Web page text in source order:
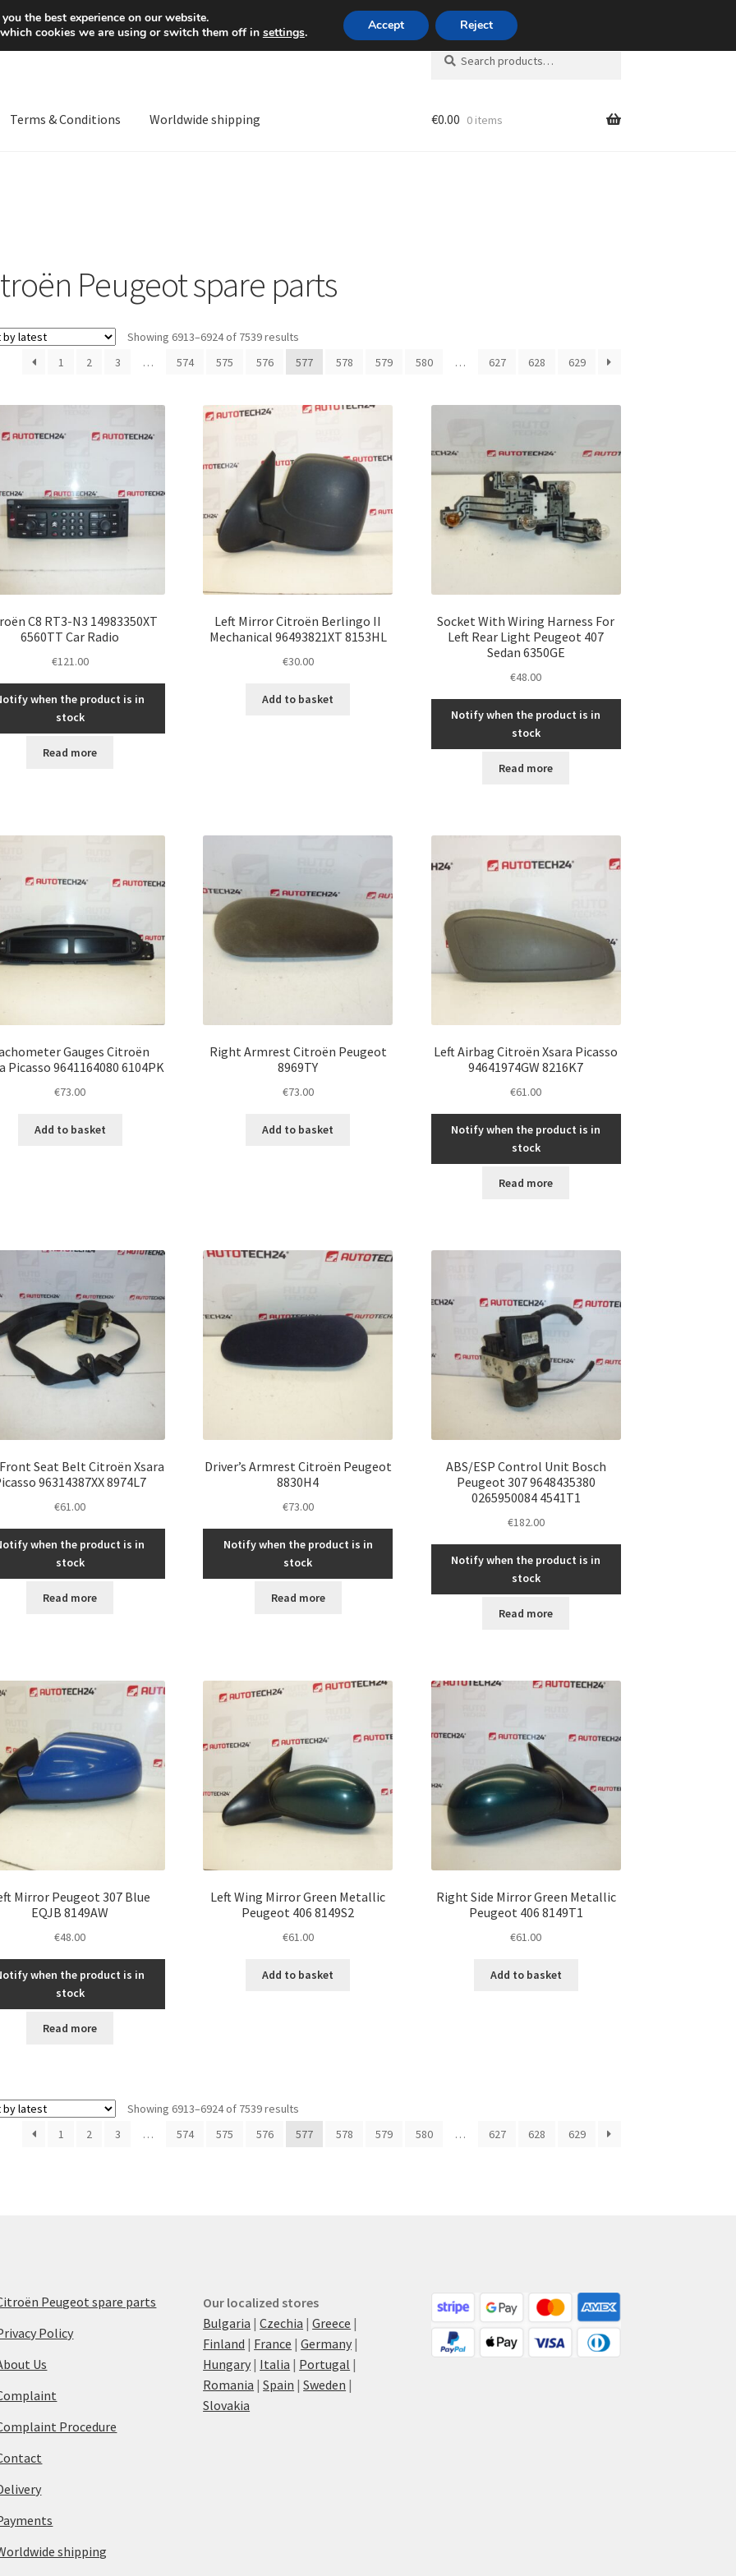
Mon-Fri 9 a.m. - 4 p.m.+420 704 494 494
Search
for:
Search
Terms & Conditions Worldwide shipping €0.00 0 items
Peugeot spare parts
Showing 6913–6924 of 7539 resultsSorted
by
latest
1 2 3 … 574 575 576 577 578 579 580 … 627 628 629
C8 RT3-N3 14983350XT
6560TT Car Radio
€121.00
when the product is in
stock
Read more
Left Mirror Citroën Berlingo II
Mechanical 96493821XT 8153HL
€30.00
Add to basket
Socket With Wiring Harness For
Left Rear Light Peugeot 407
Sedan 6350GE
€48.00
Notify when the product is in
stock
Read more
Gauges Citroën
Picasso 9641164080 6104PK
€73.00
Add to basket
Right Armrest Citroën Peugeot
8969TY
€73.00
Add to basket
Left Airbag Citroën Xsara Picasso
94641974GW 8216K7
€61.00
Notify when the product is in
stock
Read more
Seat Belt Citroën Xsara
96314387XX 8974L7
€61.00
when the product is in
stock
Read more
Driver’s Armrest Citroën Peugeot
8830H4
€73.00
Notify when the product is in
stock
Read more
ABS/ESP Control Unit Bosch
Peugeot 307 9648435380
0265950084 4541T1
€182.00
Notify when the product is in
stock
Read more
Mirror Peugeot 307 Blue
EQJB 8149AW
€48.00
when the product is in
stock
Read more
Left Wing Mirror Green Metallic
Peugeot 406 8149S2
€61.00
Add to basket
Right Side Mirror Green Metallic
Peugeot 406 8149T1
€61.00
Add to basket
Showing 6913–6924 of 7539 resultsSorted
by
latest
1 2 3 … 574 575 576 577 578 579 580 … 627 628 629
Peugeot spare parts
Policy
Us
Procedure
shipping
Our localized stores
Bulgaria |Czechia |Greece |
Finland | France |Germany |
Hungary | Italia | Portugal |
Romania |Spain |Sweden |
Slovakia
the best experience on our website.
cookies we are using or switch them off in settings. Accept Reject